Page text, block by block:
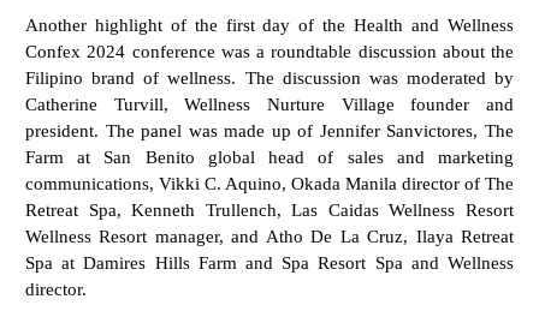
Another highlight of the first day of the Health and Wellness
Confex 2024 conference was a roundtable discussion about the
Filipino brand of wellness. The discussion was moderated by
Catherine Turvill, Wellness Nurture Village founder and
president. The panel was made up of Jennifer Sanvictores, The
Farm at San Benito global head of sales and marketing
communications, Vikki C. Aquino, Okada Manila director of The
Retreat Spa, Kenneth Trullench, Las Caidas Wellness Resort
Wellness Resort manager, and Atho De La Cruz, Ilaya Retreat
Spa at Damires Hills Farm and Spa Resort Spa and Wellness
director.